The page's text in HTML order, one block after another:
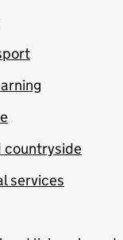
countryside
services